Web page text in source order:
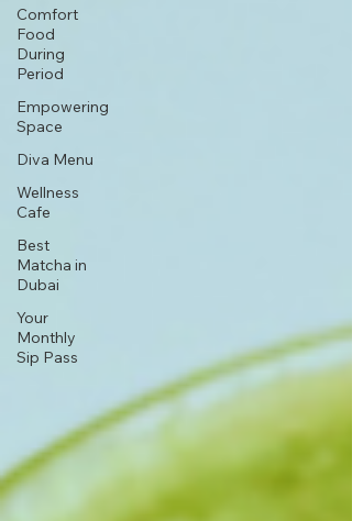
Comfort
Food
During
Period
Empowering
Space
Diva Menu
Wellness
Cafe
Best
Matcha in
Dubai
Your
Monthly
Sip Pass